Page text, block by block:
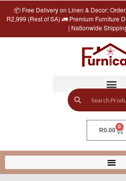
📦 Free Delivery on Linen & Decor:
R2,999 (Rest of SA) 🚛 Premium Furniture
| Nationwide
R0.00
0